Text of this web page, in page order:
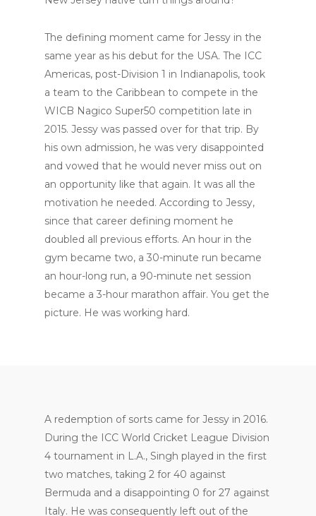
The defining moment came for Jessy in the
same year as his debut for the USA. The ICC
Americas, post-Division 1 in Indianapolis, took
a team to the Caribbean to compete in the
WICB Nagico Super50 competition late in
2015. Jessy was passed over for that trip. By
his own admission, he was very disappointed
and vowed that he would never miss out on
an opportunity like that again. It was all the
motivation he needed. According to Jessy,
since that career defining moment he
doubled all previous efforts. An hour in the
gym became two, a 30-minute run became
an hour-long run, a 90-minute net session
became a 3-hour marathon affair. You get the
picture. He was working hard.
A redemption of sorts came for Jessy in 2016.
During the ICC World Cricket League Division
4 tournament in L.A., Singh played in the first
two matches, taking 2 for 40 against
Bermuda and a disappointing 0 for 27 against
Italy. He was consequently left out of the